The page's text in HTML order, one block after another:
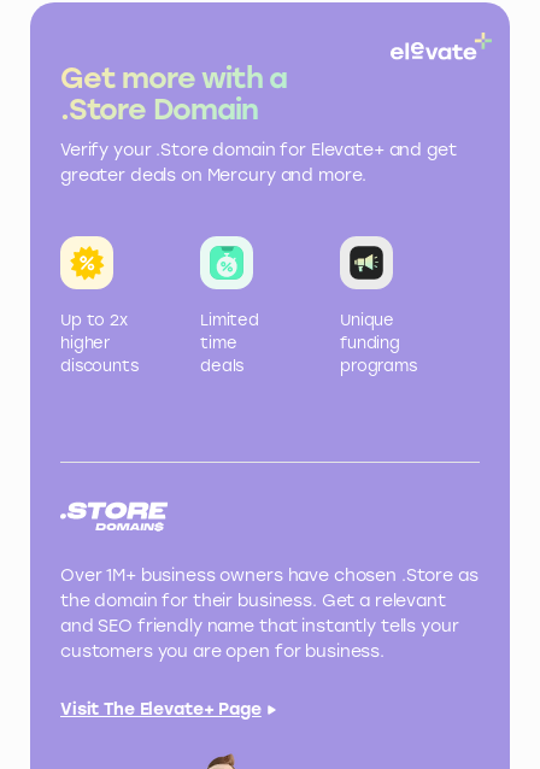
Get more with a
.Store Domain
Verify your .Store domain for Elevate+ and get
greater deals on Mercury and more.
Up to 2x
higher
discounts
Limited
time
deals
Unique
funding
programs
Over 1M+ business owners have chosen .Store as
the domain for their business. Get a relevant
and SEO friendly name that instantly tells your
customers you are open for business.
Visit The Elevate+ Page